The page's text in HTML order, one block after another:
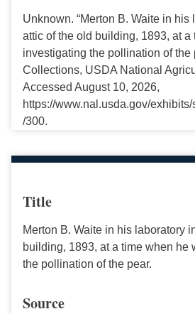
Unknown. “Merton B. Waite in his
attic of the old building, 1893, at
investigating the pollination of the
Collections, USDA National
Accessed August 10, 2026,
https://www.nal.usda.gov/
/300.
Title
Merton B. Waite in his laboratory
building, 1893, at a time when he
the pollination of the pear.
Source